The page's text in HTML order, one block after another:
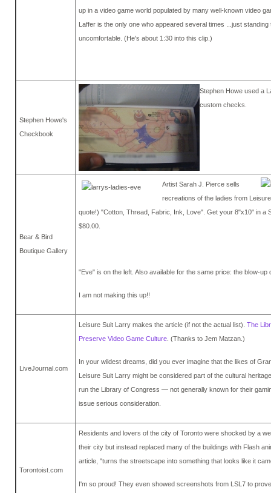
up in a video game world populated by many well-known video
Laffer is the only one who appeared several times ...just standing
uncomfortable. (He's about 1:30 into this clip.)
Stephen Howe's
Checkbook
Stephen Howe used a
custom checks.
Bear & Bird
Boutique Gallery
Artist Sarah J. Pierce sells
recreations of the ladies from
quote!) "Cotton, Thread, Fabric, Ink, Love". Get your 8"x10" in a
$80.00.
"Eve" is on the left. Also available for the same price: the blow-up
I am not making this up!!
LiveJournal.com
Leisure Suit Larry makes the article (if not the actual list). The
Preserve Video Game Culture . (Thanks to Jem Matzan.)
In your wildest dreams, did you ever imagine that the likes of
Leisure Suit Larry might be considered part of the cultural
run the Library of Congress — not generally known for their
issue serious consideration.
Torontoist.com
Residents and lovers of the city of Toronto were shocked by a
their city but instead replaced many of the buildings with Flash
article, "turns the streetscape into something that looks like it
I'm so proud! They even showed screenshots from LSL7 to